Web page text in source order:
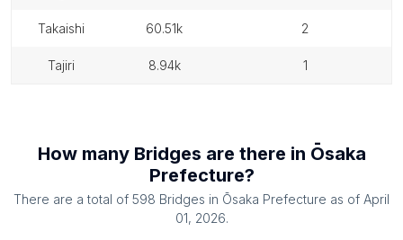
takaishi 60.51k 2
tajiri 8.94k 1
How many Bridges are there in Ōsaka
Prefecture?
There are a total of 598 Bridges in Ōsaka Prefecture as of April
01, 2026.